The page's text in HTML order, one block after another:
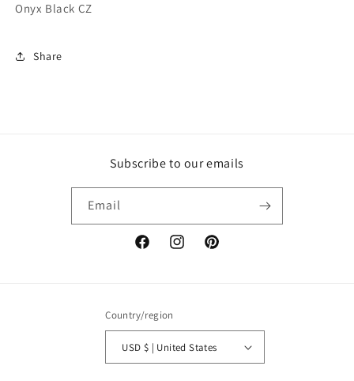
Onyx Black CZ
Share
Subscribe to our emails
Email
FacebookInstagramPinterest
Country/region
USD $ | United States